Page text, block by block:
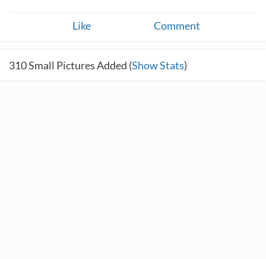
Like Comment
310Small Pictures Added (Show Stats)